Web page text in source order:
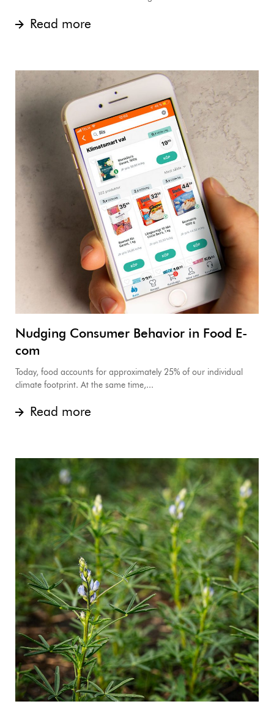
Read more
Nudging Consumer Behavior in Food E-
com
Today, food accounts for approximately 25% of our individual
climate footprint. At the same time,...
Read more